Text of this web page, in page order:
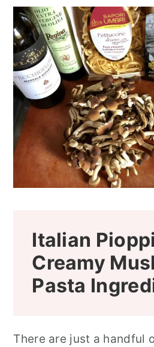
Italian
Creamy
Pasta
There are just a handful